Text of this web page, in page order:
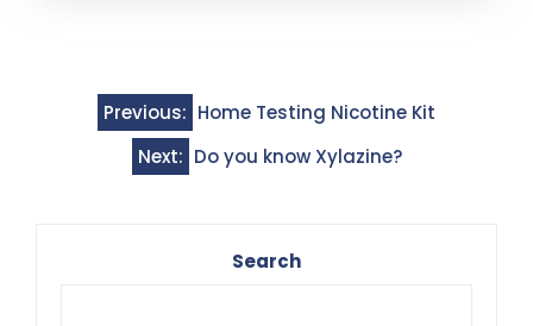
Post
navigation
Previous: Home Testing Nicotine Kit
Next: Do you know Xylazine?
Search